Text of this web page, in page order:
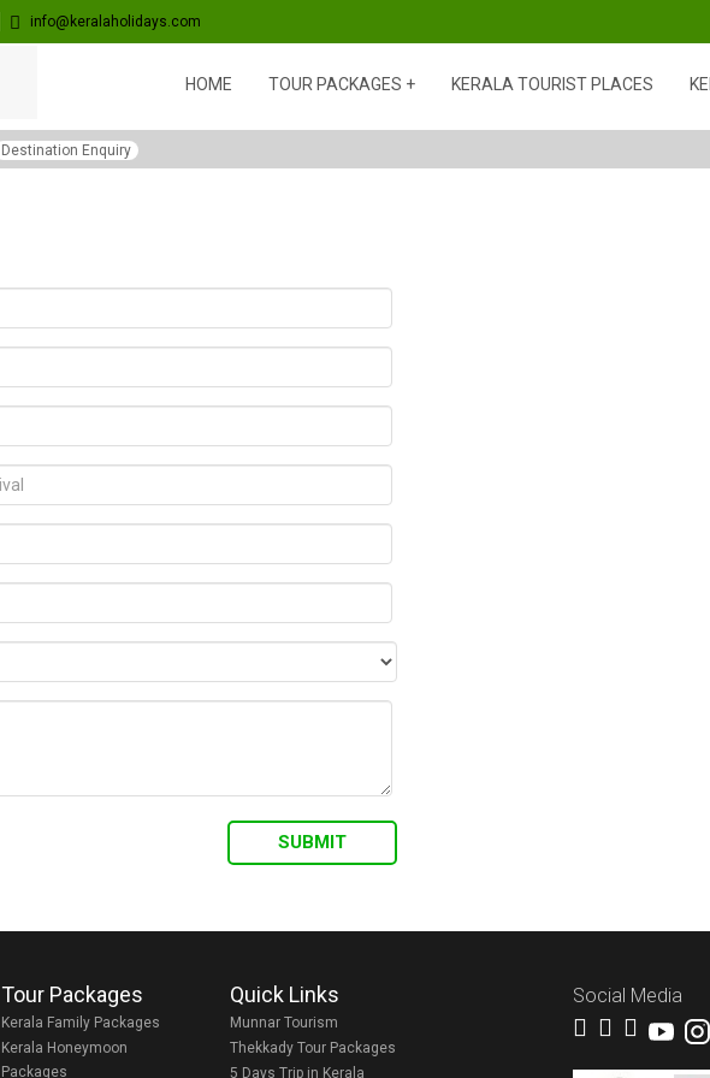
info@keralaholidays.com
HOME TOUR PACKAGES KERALA TOURIST PLACES
Destination Enquiry
Tour Packages
Kerala Family Packages
Kerala Honeymoon
Packages
Quick Links
Munnar Tourism
Thekkady Tour Packages
5 Days Trip in Kerala
Social Media